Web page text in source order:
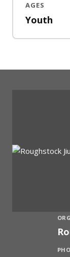
AGES
Youth